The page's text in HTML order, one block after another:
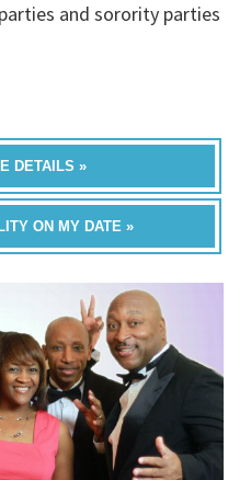
and sorority parties
DETAILS »
ON MY DATE »